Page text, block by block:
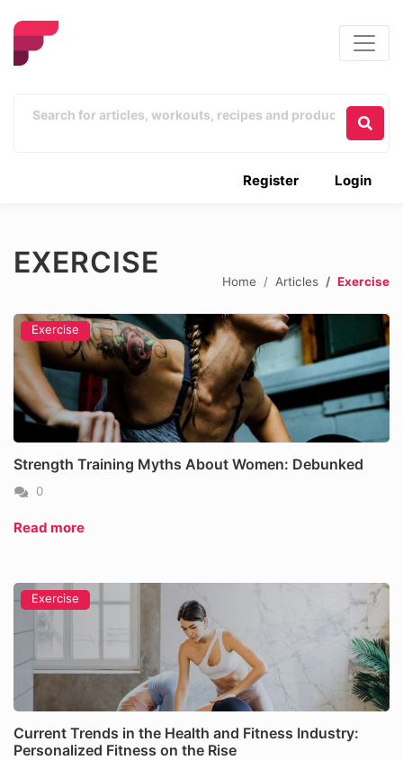
Login
Register
EXERCISE
Home Articles Exercise
Exercise
Strength Training Myths About Women: Debunked
0
Read more
Exercise
Current Trends in the Health and Fitness Industry:
Personalized Fitness on the Rise